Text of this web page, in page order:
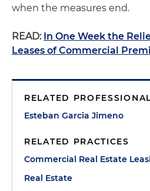
when the measures end.
READ: In One Week the
Leases of Commercial
RELATED
Esteban Garcia Jimeno
RELATED PRACTICES
Commercial Real Estate
Real Estate